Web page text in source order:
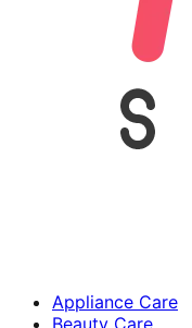
Appliance Care
Beauty Care